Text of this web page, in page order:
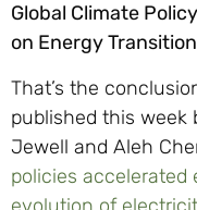
Global Climate
on Energy
That’s the
published this week
Jewell and Aleh
policies accelerated